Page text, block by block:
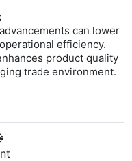
can lower
efficiency.
product quality
trade environment.